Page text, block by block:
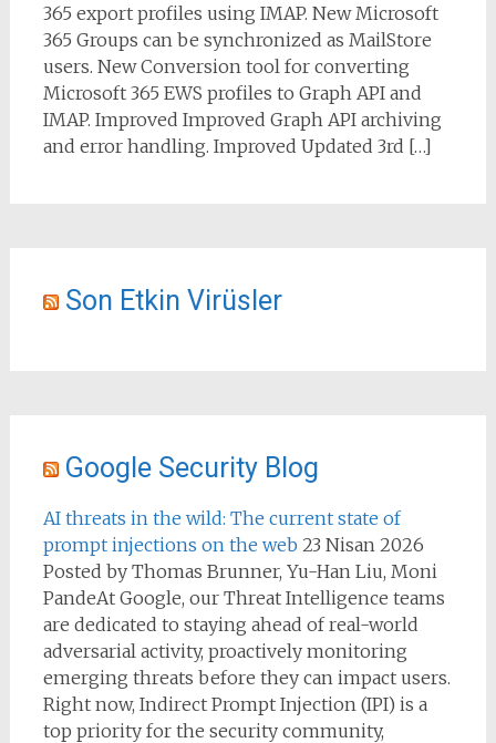
365 export profiles using IMAP. New Microsoft
365 Groups can be synchronized as MailStore
users. New Conversion tool for converting
Microsoft 365 EWS profiles to Graph API and
IMAP. Improved Improved Graph API archiving
and error handling. Improved Updated 3rd […]
Son Etkin Virüsler
Google Security Blog
AI threats in the wild: The current state of
prompt injections on the web 23 Nisan 2026
Posted by Thomas Brunner, Yu-Han Liu, Moni
PandeAt Google, our Threat Intelligence teams
are dedicated to staying ahead of real-world
adversarial activity, proactively monitoring
emerging threats before they can impact users.
Right now, Indirect Prompt Injection (IPI) is a
top priority for the security community,